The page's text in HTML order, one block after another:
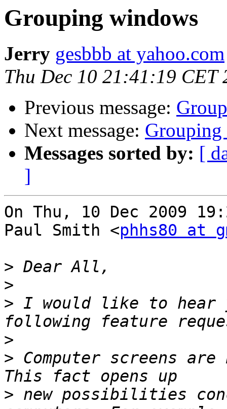
Grouping windows
Jerry gesbbb at yahoo.com
Thu Dec 10 21:41:19 CET
Previous message:
Next message:
Messages sorted by: [
]
On Thu, 10 Dec 2009
Paul Smith <phhs80 at
>
>
> I would like to hear
>
> Computer screens
> new possibilities